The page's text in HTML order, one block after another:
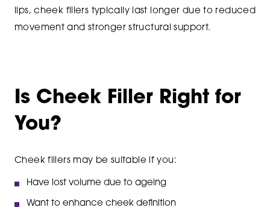
lips, cheek fillers typically last longer due to reduced
movement and stronger structural support.
Is Cheek Filler Right for
You?
Cheek fillers may be suitable if you:
Have lost volume due to ageing
Want to enhance cheek definition